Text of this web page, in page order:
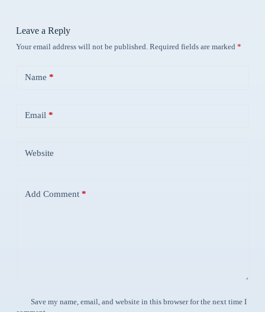
Leave a Reply
Your email address will not be published. Required fields are marked *
Name *
Email *
Website
Add Comment*
Save my name, email, and website in this browser for the next time I